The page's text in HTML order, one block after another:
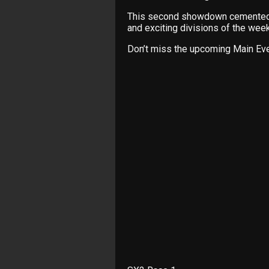
This second showdown
and exciting divisions of the
Don’t miss the upcoming Main